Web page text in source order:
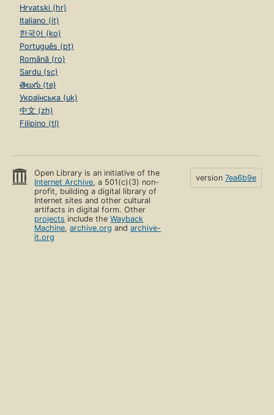
Hrvatski (hr)
Italiano (it)
한국어 (ko)
Português (pt)
Română (ro)
Sardu (sc)
తెలుగు (te)
Українська (uk)
中文 (zh)
Filipino (tl)
Open Library is an initiative of the
Internet Archive, a 501(c)(3) non-
profit, building a digital library of
Internet sites and other cultural
artifacts in digital form. Other
projects include theWayback
Machine,archive.org andarchive-
it.org
version 7ea6b9e